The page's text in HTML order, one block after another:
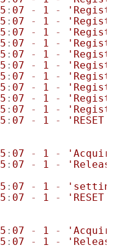
: 07 - 1 -
: 07 - 1 -
: 07 - 1 -
: 07 - 1 -
: 07 - 1 -
: 07 - 1 -
: 07 - 1 -
: 07 - 1 -
: 07 - 1 -
: 07 - 1 -
: 07 - 1 -
'RESET'
: 07 - 1 -
: 07 - 1 -
: 07 - 1 -
: 07 - 1 -
'RESET'
: 07 - 1 -
: 07 - 1 -